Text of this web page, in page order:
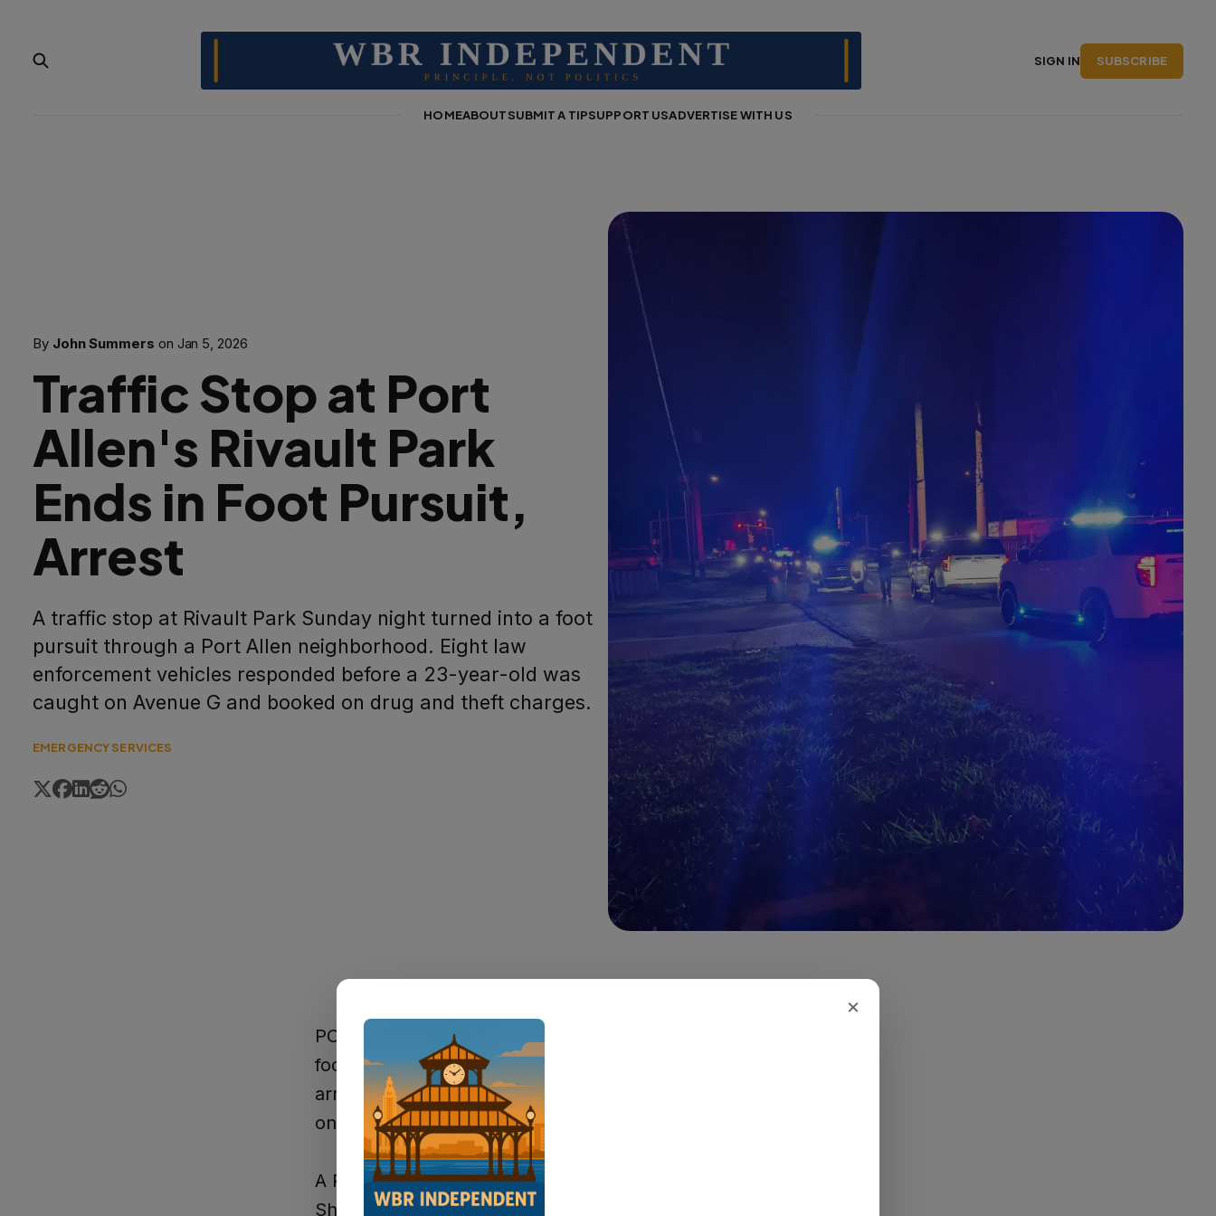
HOMEABOUTSUBMIT A TIPSUPPORT USADVERTISE WITH US
SIGN IN SUBSCRIBE
By John Summers on Jan 5, 2026
Traffic Stop at Port
Allen's Rivault Park
Ends in Foot Pursuit,
Arrest
A traffic stop at Rivault Park Sunday night turned into a foot
pursuit through a Port Allen neighborhood. Eight law
enforcement vehicles responded before a 23-year-old was
caught on Avenue G and booked on drug and theft charges.
EMERGENCY SERVICES
PORT ALLEN — A traffic stop at Rivault Park Sunday night led to a
foot pursuit through a Port Allen neighborhood, ending with an
arrest on Avenue G as eight law enforcement vehicles converged
on the area.
A Port Allen Police officer and two West Baton Rouge Parish
Sheriff's Office deputies were stationed at Rivault Park just before
×